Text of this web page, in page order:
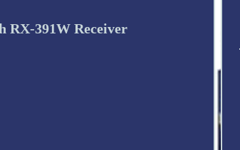
RX-391W Receiver